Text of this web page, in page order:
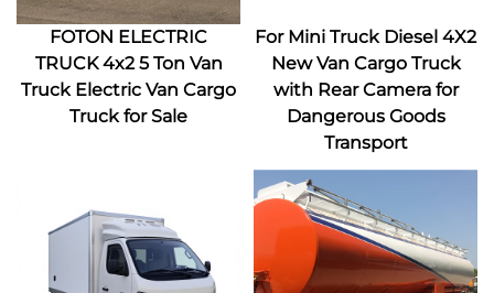
FOTON ELECTRIC
TRUCK 4x2 5 Ton Van
Truck Electric Van Cargo
Truck for Sale
For Mini Truck Diesel 4X2
New Van Cargo Truck
with Rear Camera for
Dangerous Goods
Transport